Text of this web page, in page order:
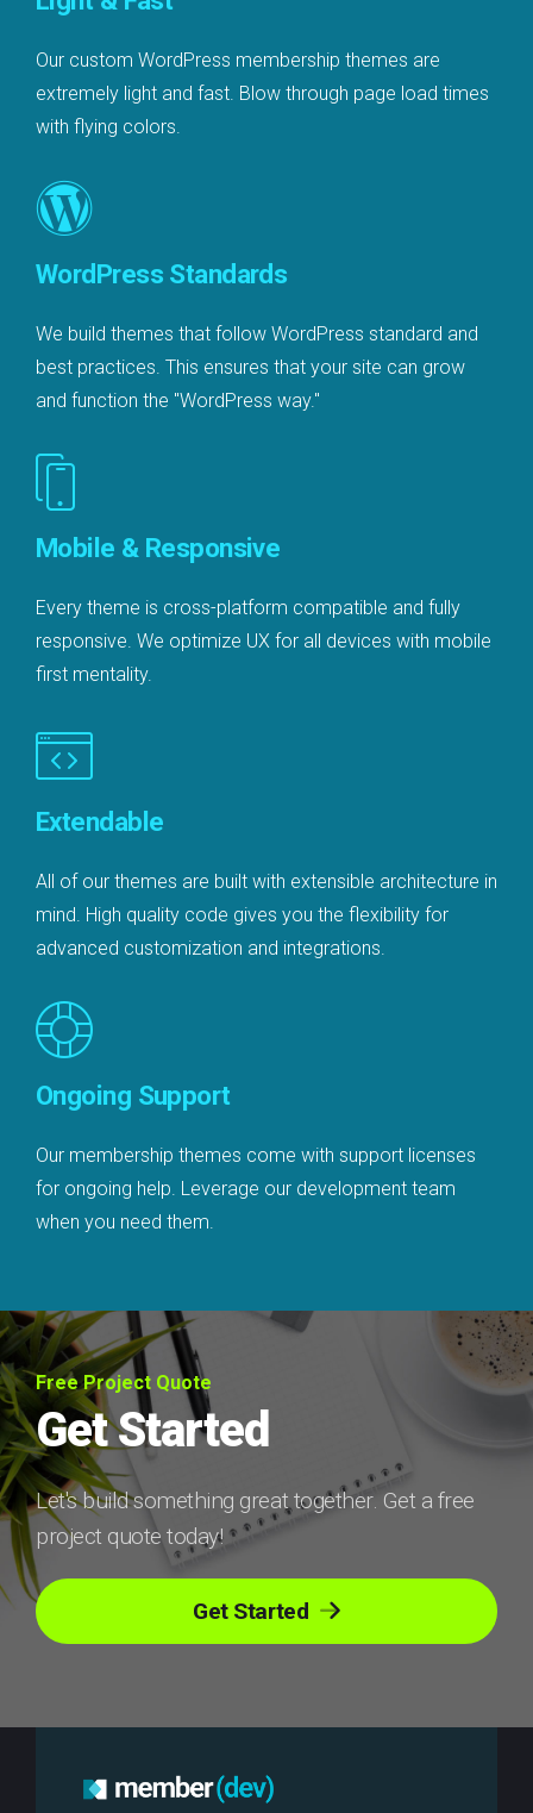
Our custom WordPress membership themes are
extremely light and fast. Blow through page load times
with flying colors.
WordPress Standards
We build themes that follow WordPress standard and
best practices. This ensures that your site can grow
and function the "WordPress way."
Mobile & Responsive
Every theme is cross-platform compatible and fully
responsive. We optimize UX for all devices with mobile
first mentality.
Extendable
All of our themes are built with extensible architecture in
mind. High quality code gives you the flexibility for
advanced customization and integrations.
Ongoing Support
Our membership themes come with support licenses
for ongoing help. Leverage our development team
when you need them.
Free Project Quote
Get Started
Let's build something great together. Get a free
project quote today!
Get Started